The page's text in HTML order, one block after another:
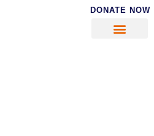
DONATE NOW